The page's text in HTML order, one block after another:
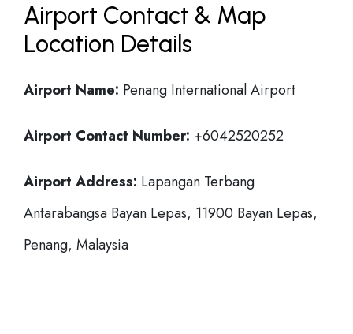
Airport Contact & Map
Location Details
Airport Name: Penang International Airport
Airport Contact Number: +6042520252
Airport Address: Lapangan Terbang
Antarabangsa Bayan Lepas, 11900 Bayan Lepas,
Penang, Malaysia